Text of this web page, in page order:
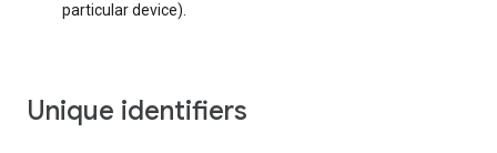
particular device).
Unique identifiers